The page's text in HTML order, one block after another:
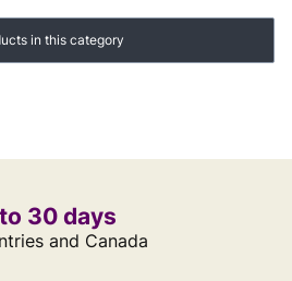
in this category
30 days
and Canada